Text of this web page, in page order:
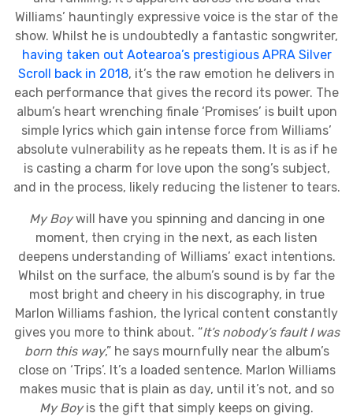
Williams’ hauntingly expressive voice is the star of the
show. Whilst he is undoubtedly a fantastic songwriter,
having taken out Aotearoa’s prestigious APRA Silver
Scroll back in 2018, it’s the raw emotion he delivers in
each performance that gives the record its power. The
album’s heart wrenching finale ‘Promises’ is built upon
simple lyrics which gain intense force from Williams’
absolute vulnerability as he repeats them. It is as if he
is casting a charm for love upon the song’s subject,
and in the process, likely reducing the listener to tears.
My Boywill have you spinning and dancing in one
moment, then crying in the next, as each listen
deepens understanding of Williams’ exact intentions.
Whilst on the surface, the album’s sound is by far the
most bright and cheery in his discography, in true
Marlon Williams fashion, the lyrical content constantly
gives you more to think about. “It’s nobody’s fault I was
born this way,” he says mournfully near the album’s
close on ‘Trips’. It’s a loaded sentence. Marlon Williams
makes music that is plain as day, until it’s not, and so
My Boy is the gift that simply keeps on giving.